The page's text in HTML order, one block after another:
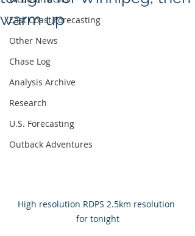
East Coast Forecasting
Other News
Chase Log
Analysis Archive
Research
U.S. Forecasting
Outback Adventures
warm up
High resolution RDPS 2.5km resolution
for tonight